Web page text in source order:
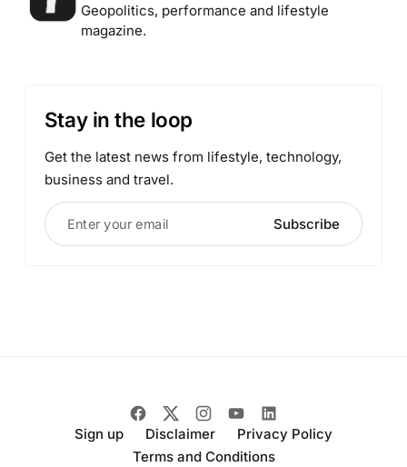
Geopolitics, performance and lifestyle
magazine.
Stay in the loop
Get the latest news from lifestyle, technology,
business and travel.
Enter your email Subscribe
Sign up Disclaimer
Privacy Policy
Terms and Conditions